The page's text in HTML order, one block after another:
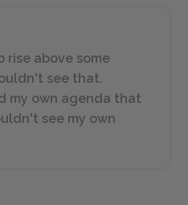
above some
see that.
my own agenda that
see my own